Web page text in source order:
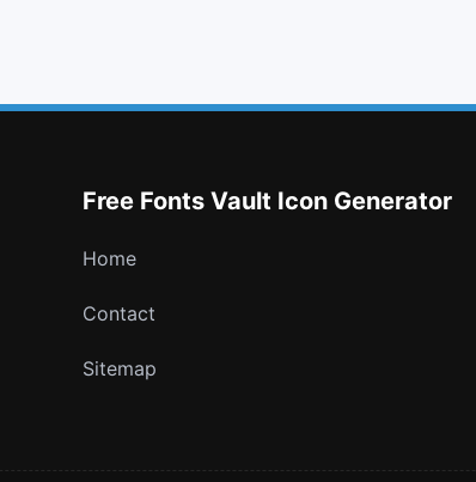
Free Fonts Vault Icon Generator
Home
Contact
Sitemap